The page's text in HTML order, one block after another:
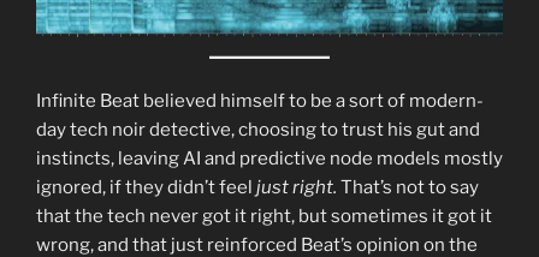
Infinite Beat believed himself to be a sort of modern-
day tech noir detective, choosing to trust his gut and
instincts, leaving AI and predictive node models mostly
ignored, if they didn’t feel just right. That’s not to say
that the tech never got it right, but sometimes it got it
wrong, and that just reinforced Beat’s opinion on the